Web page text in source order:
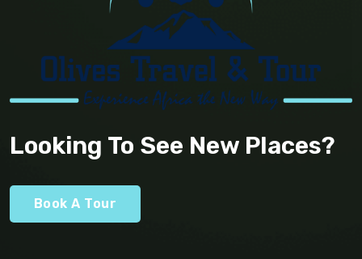
Looking To See New Places?
Book A Tour